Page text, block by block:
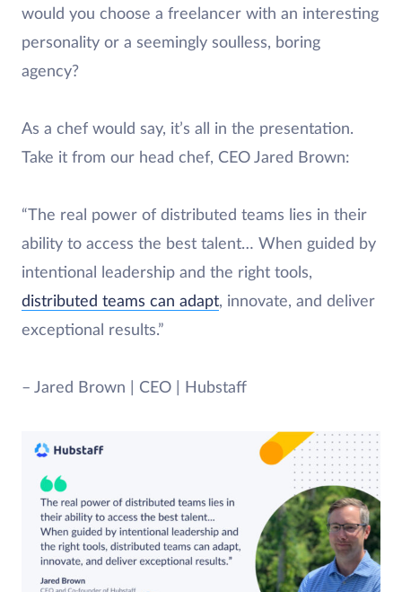
would you choose a freelancer with an interesting
personality or a seemingly soulless, boring
agency?
As a chef would say, it’s all in the presentation.
Take it from our head chef, CEO Jared Brown:
“The real power of distributed teams lies in their
ability to access the best talent… When guided by
intentional leadership and the right tools,
distributed teams can adapt, innovate, and deliver
exceptional results.”
– Jared Brown | CEO | Hubstaff